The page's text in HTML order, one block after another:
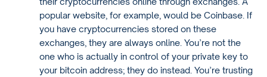
popular website, for example, would be Coinbase. If
you have cryptocurrencies stored on these
exchanges, they are always online. You’re not the
one who is actually in control of your private key to
your bitcoin address; they do instead. You’re trusting